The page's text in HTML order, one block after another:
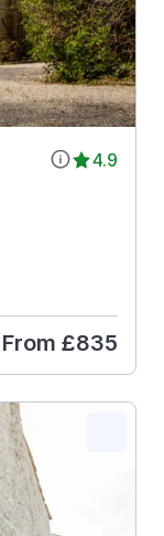
4.9
From £835